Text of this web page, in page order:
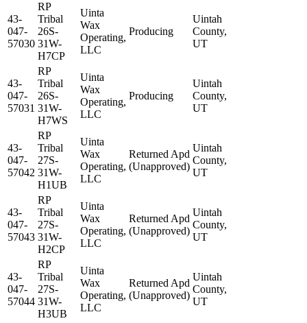
43-
047-
57030
RP
Tribal
26S-
31W-
H7CP
Uinta
Wax
Operating,
LLC
Producing
Uintah
County,
UT
43-
047-
57031
RP
Tribal
26S-
31W-
H7WS
Uinta
Wax
Operating,
LLC
Producing
Uintah
County,
UT
43-
047-
57042
RP
Tribal
27S-
31W-
H1UB
Uinta
Wax
Operating,
LLC
Returned Apd
(Unapproved)
Uintah
County,
UT
43-
047-
57043
RP
Tribal
27S-
31W-
H2CP
Uinta
Wax
Operating,
LLC
Returned Apd
(Unapproved)
Uintah
County,
UT
43-
047-
57044
RP
Tribal
27S-
31W-
H3UB
Uinta
Wax
Operating,
LLC
Returned Apd
(Unapproved)
Uintah
County,
UT